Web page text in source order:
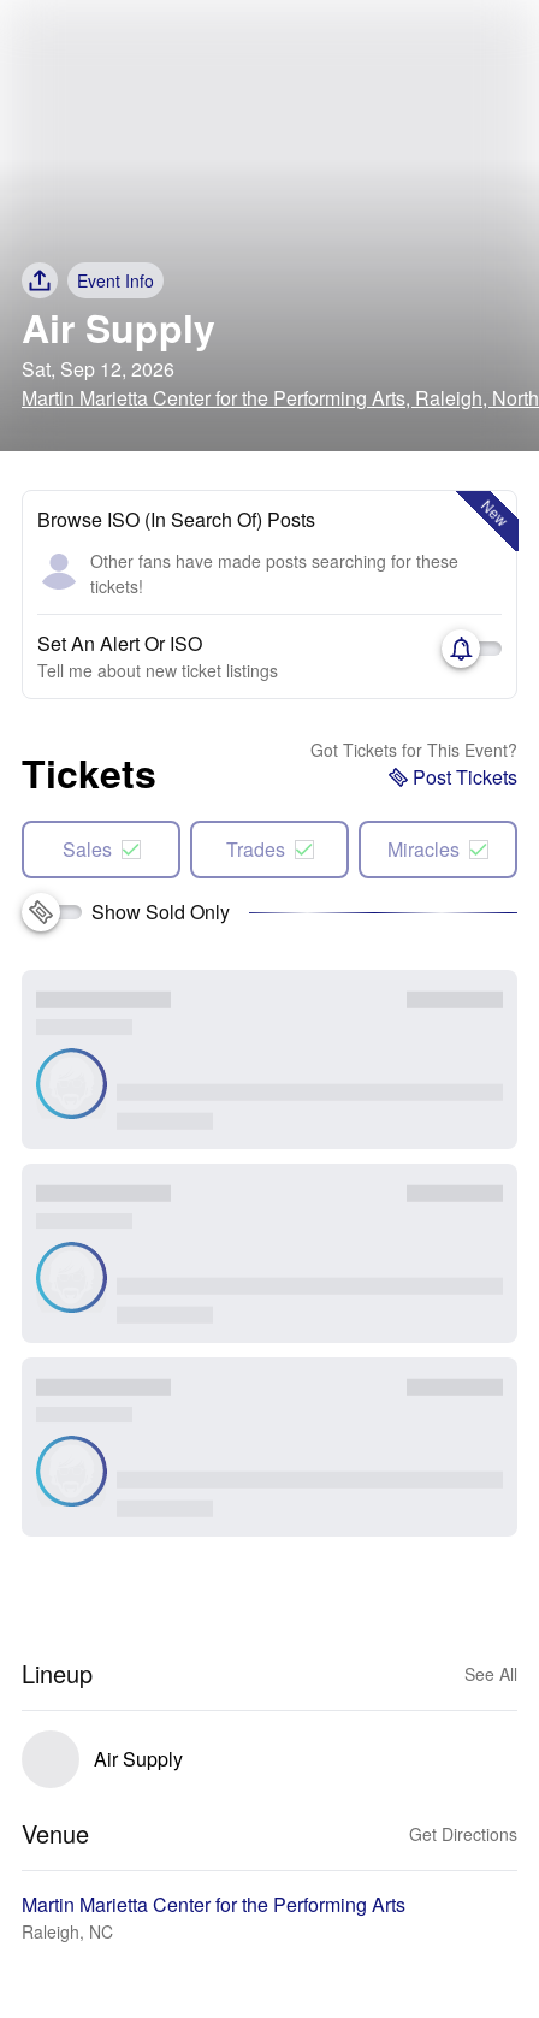
Event Info
Air Supply
Sat, Sep 12, 2026
Martin Marietta Center for the Performing Arts, Raleigh,
New
Browse ISO (In Search Of) Posts
Other fans have made posts searching for these
tickets!
Set An Alert Or ISO
Tell me about new ticket listings
Tickets Got Tickets for This Event?
Post Tickets
Sales Trades Miracles
Show Sold Only
Lineup See All
Air Supply
Venue Get Directions
Martin Marietta Center for the Performing Arts
Raleigh, NC